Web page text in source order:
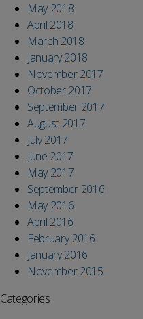
May 2018
April 2018
March 2018
January 2018
November 2017
October 2017
September 2017
August 2017
July 2017
June 2017
May 2017
September 2016
May 2016
April 2016
February 2016
January 2016
November 2015
Categories